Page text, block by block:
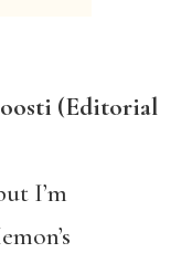
(Editorial
I’m